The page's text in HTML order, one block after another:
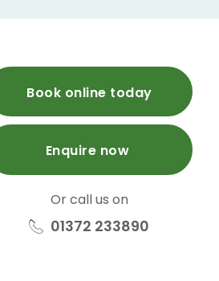
Book online today
Enquire now
Or call us on
01372 233890